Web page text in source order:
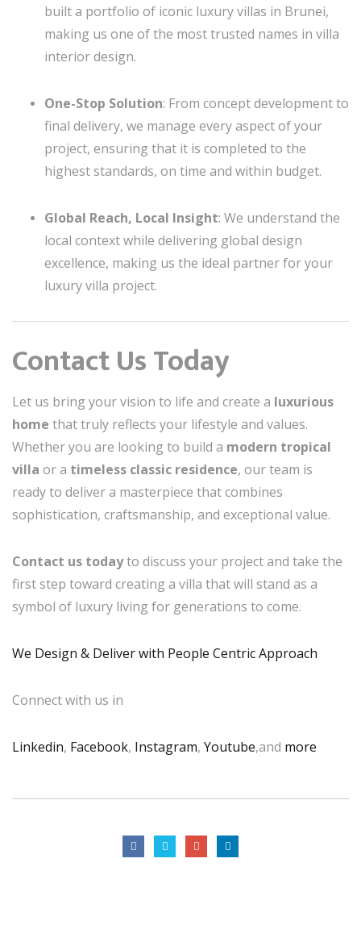
built a portfolio of iconic luxury villas in Brunei,
making us one of the most trusted names in villa
interior design.
One-Stop Solution: From concept development to
final delivery, we manage every aspect of your
project, ensuring that it is completed to the
highest standards, on time and within budget.
Global Reach, Local Insight: We understand the
local context while delivering global design
excellence, making us the ideal partner for your
luxury villa project.
Contact Us Today
Let us bring your vision to life and create a luxurious
home that truly reflects your lifestyle and values.
Whether you are looking to build a modern tropical
villa or a timeless classic residence, our team is
ready to deliver a masterpiece that combines
sophistication, craftsmanship, and exceptional value.
Contact us todayto discuss your project and take the
first step toward creating a villa that will stand as a
symbol of luxury living for generations to come.
We Design & Deliver with People Centric Approach
Connect with us in
Linkedin, Facebook, Instagram, Youtube,and more